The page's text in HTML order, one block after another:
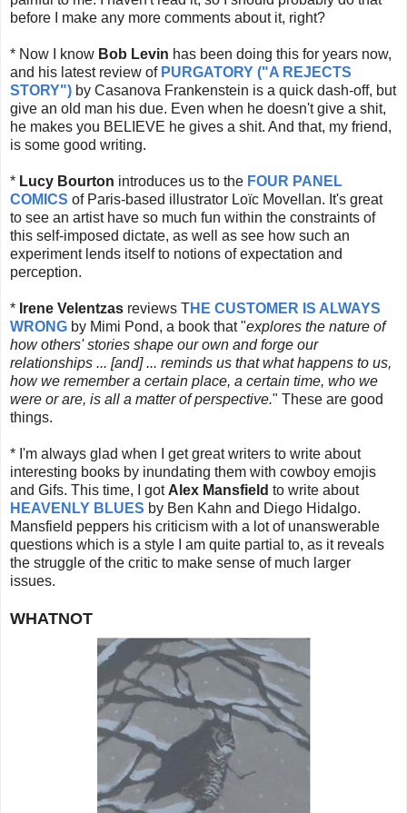
before I make any more comments about it, right?
* Now I know Bob Levin has been doing this for years now,
and his latest review of PURGATORY ("A REJECTS
STORY") by Casanova Frankenstein is a quick dash-off, but
give an old man his due. Even when he doesn't give a shit,
he makes you BELIEVE he gives a shit. And that, my friend,
is some good writing.
* Lucy Bourton introduces us to the FOUR PANEL
COMICS of Paris-based illustrator Loïc Movellan. It's great
to see an artist have so much fun within the constraints of
this self-imposed dictate, as well as see how such an
experiment lends itself to notions of expectation and
perception.
* Irene Velentzas reviews THE CUSTOMER IS ALWAYS
WRONG by Mimi Pond, a book that "explores the nature of
how others' stories shape our own and forge our
relationships ... [and] ... reminds us that what happens to us,
how we remember a certain place, a certain time, who we
were or are, is all a matter of perspective." These are good
things.
* I'm always glad when I get great writers to write about
interesting books by inundating them with cowboy emojis
and Gifs. This time, I got Alex Mansfield to write about
HEAVENLY BLUES by Ben Kahn and Diego Hidalgo.
Mansfield peppers his criticism with a lot of unanswerable
questions which is a style I am quite partial to, as it reveals
the struggle of the critic to make sense of much larger
issues.
WHATNOT